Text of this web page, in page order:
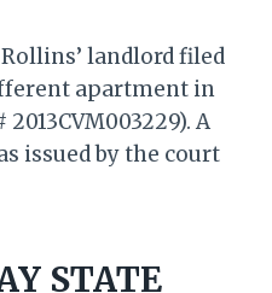
landlord filed
apartment in
A
issued by the court
STATE